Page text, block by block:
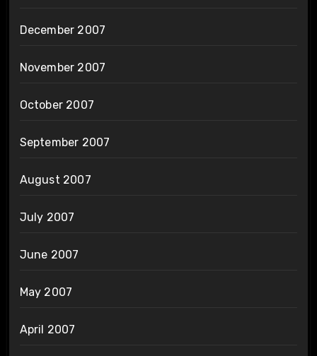
December 2007
November 2007
October 2007
September 2007
August 2007
July 2007
June 2007
May 2007
April 2007